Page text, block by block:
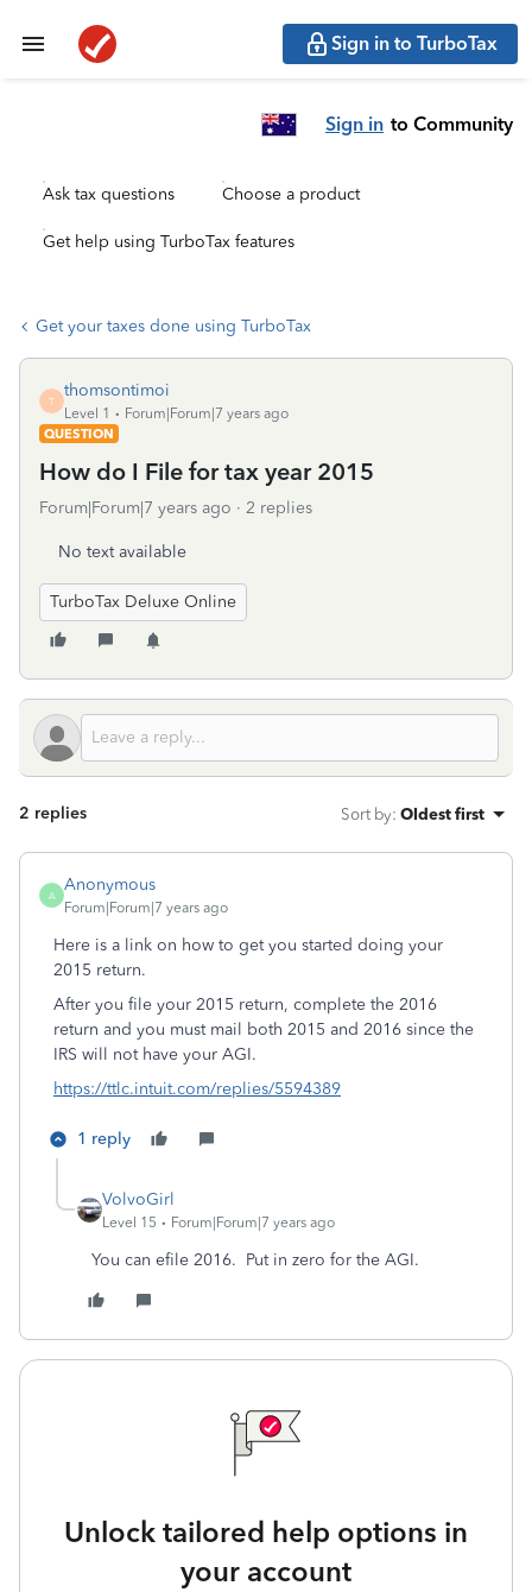
Sign in to TurboTax
Sign in to Community
Ask tax questions Choose a product
Get help using TurboTax features
Get your taxes done using TurboTax
T
thomsontimoi
Level 1
Forum|Forum|7 years ago
QUESTION
How do I File for tax year 2015
Forum|Forum|7 years ago 2 replies
No text available
TurboTax Deluxe Online
2 replies Sort by: Oldest first
A
Anonymous
Forum|Forum|7 years ago
Here is a link on how to get you started doing your
2015 return.
After you file your 2015 return, complete the 2016
return and you must mail both 2015 and 2016 since the
IRS will not have your AGI.
https://ttlc.intuit.com/replies/5594389
1 reply
VolvoGirl
Level 15 Forum|Forum|7 years ago
You can efile 2016. Put in zero for the AGI.
Unlock tailored help options in
your account